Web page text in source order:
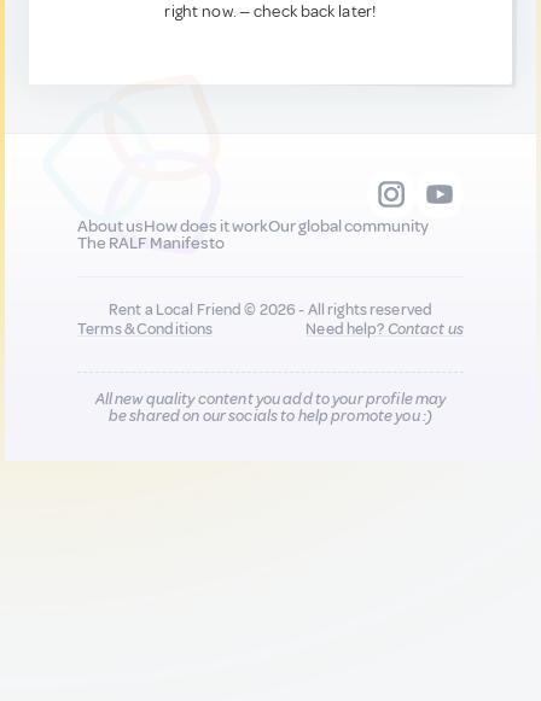
right now. — check back later!
About usHow does it workOur global community
The RALF Manifesto
Rent a Local Friend © 2026 - All rights reserved
Terms & Conditions
Need help?Contact us
All new quality content you add to your profile may
be shared on our socials to help promote you :)